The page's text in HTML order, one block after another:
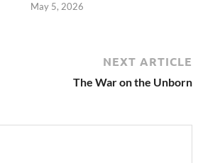
May 5, 2026
NEXT ARTICLE
The War on the Unborn